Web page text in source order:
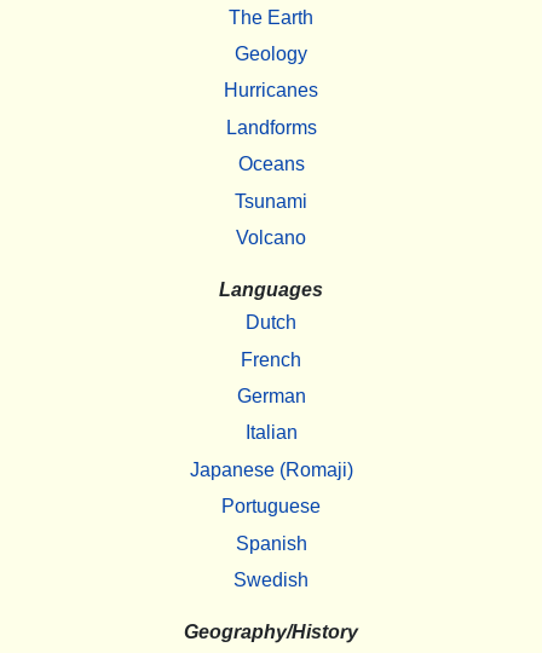
The Earth
Geology
Hurricanes
Landforms
Oceans
Tsunami
Volcano
Languages
Dutch
French
German
Italian
Japanese (Romaji)
Portuguese
Spanish
Swedish
Geography/History